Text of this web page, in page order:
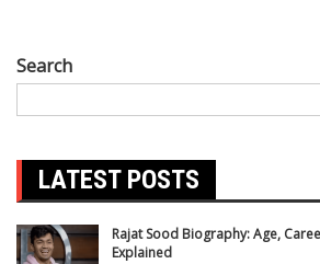
Search
LATEST POSTS
Rajat Sood Biography: Age,
Explained